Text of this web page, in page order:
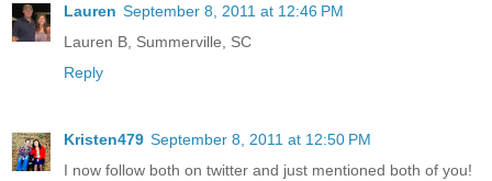
Lauren September 8, 2011 at 12:46 PM
Lauren B, Summerville, SC
Reply
Kristen479 September 8, 2011 at 12:50 PM
I now follow both on twitter and just mentioned both of you!